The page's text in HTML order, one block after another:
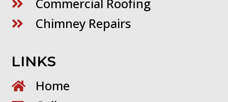

 Chimney Repairs
LINKS
 Home